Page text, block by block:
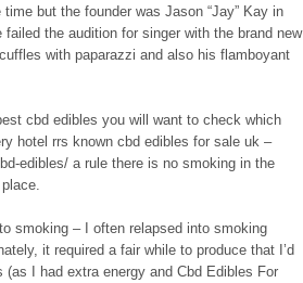
but the founder was Jason “Jay” Kay in
the audition for singer with the brand new
with paparazzi and also his flamboyant
cbd edibles you will want to check which
hotel rrs known cbd edibles for sale uk –
edibles/ a rule there is no smoking in the
smoking – I often relapsed into smoking
it required a fair while to produce that I’d
I had extra energy and Cbd Edibles For